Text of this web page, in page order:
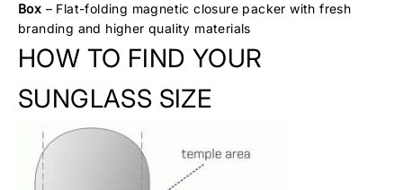
Box – Flat-folding magnetic closure packer with fresh
branding and higher quality materials
HOW TO FIND YOUR
SUNGLASS SIZE